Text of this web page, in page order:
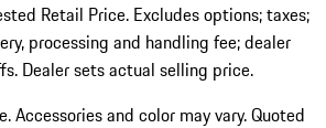
Retail Price. Excludes options; taxes;
processing and handling fee; dealer
Dealer sets actual selling price.
Accessories and color may vary. Quoted